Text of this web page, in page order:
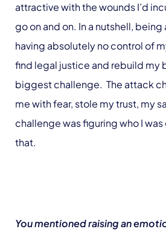
attractive with the wounds I’d
go on and on. In a nutshell,
having absolutely no control of
find legal justice and rebuild my
biggest challenge. The attack
me with fear, stole my trust, my
challenge was figuring who I
that.
You mentioned raising an